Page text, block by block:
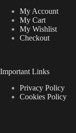
My Account
My Cart
My Wishlist
Checkout
Important Links
Privacy Policy
Cookies Policy